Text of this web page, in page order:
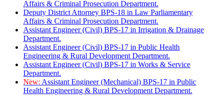
Affairs & Criminal Prosecution Department.
Deputy District Attorney BPS-18 in Law Parliamentary
Affairs & Criminal Prosecution Department.
Assistant Engineer (Civil) BPS-17 in Irrigation & Drainage
Department.
Assistant Engineer (Civil) BPS-17 in Public Health
Engineering & Rural Development Department.
Assistant Engineer (Civil) BPS-17 in Works & Service
Department.
New: Assistant Engineer (Mechanical) BPS-17 in Public
Health Engineering & Rural Development Department.